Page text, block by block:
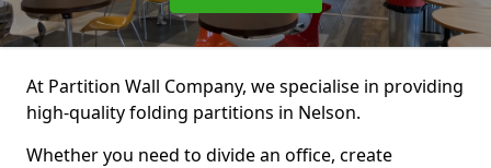
At Partition Wall Company, we specialise in providing
high-quality folding partitions in Nelson.
Whether you need to divide an office, create